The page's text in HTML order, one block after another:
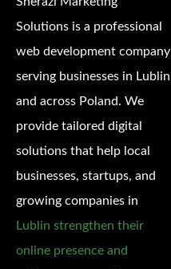
Solutions is a professional
web development company
serving businesses in Lublin
and across Poland. We
provide tailored digital
solutions that help local
businesses, startups, and
growing companies in
Lublin strengthen their
online presence and